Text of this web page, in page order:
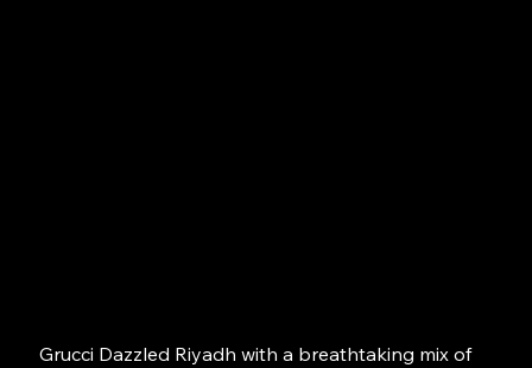
Grucci Dazzled Riyadh with a breathtaking mix of